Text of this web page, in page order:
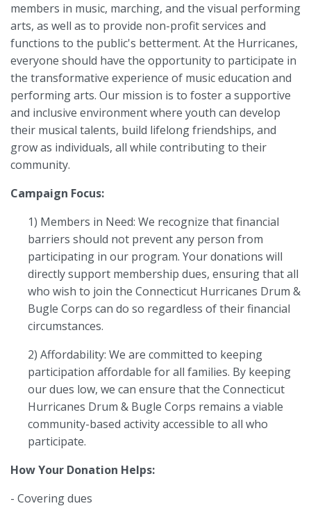
members in music, marching, and the visual performing
arts, as well as to provide non-profit services and
functions to the public's betterment. At the Hurricanes,
everyone should have the opportunity to participate in
the transformative experience of music education and
performing arts. Our mission is to foster a supportive
and inclusive environment where youth can develop
their musical talents, build lifelong friendships, and
grow as individuals, all while contributing to their
community.
Campaign Focus:
1) Members in Need: We recognize that financial
barriers should not prevent any person from
participating in our program. Your donations will
directly support membership dues, ensuring that all
who wish to join the Connecticut Hurricanes Drum &
Bugle Corps can do so regardless of their financial
circumstances.
2) Affordability: We are committed to keeping
participation affordable for all families. By keeping
our dues low, we can ensure that the Connecticut
Hurricanes Drum & Bugle Corps remains a viable
community-based activity accessible to all who
participate.
How Your Donation Helps:
- Covering dues